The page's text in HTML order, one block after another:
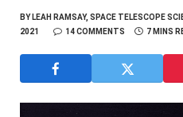
BYLEAH RAMSAY, SPACE TELESCOPE
2021
14 COMMENTS 7 MINS